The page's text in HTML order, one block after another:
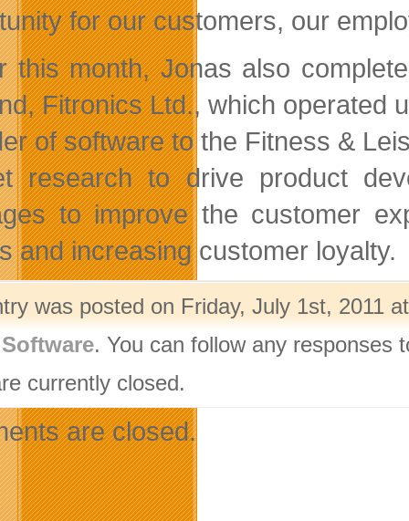
for our customers, our
this month, Jonas also
Fitronics Ltd., which operated
of software to the Fitness &
research to drive product
to improve the customer
and increasing customer loyalty.
was posted on Friday, July 1st, 2011
Software. You can follow any responses
currently closed.
are closed.